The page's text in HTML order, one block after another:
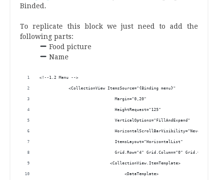
Binded.
To replicate this block we just need to add the
following parts:
Food picture
Name
<!--1.2 Menu -->
            <CollectionView ItemsSource="{Binding menu}"
                               Margin="0,20"
                               HeightRequest="125"
                               VerticalOptions="FillAndExpand"
                               HorizontalScrollBarVisibility="Never"
                               ItemsLayout="HorizontalList"
Grid.Row="4" Grid.Column="0"
                             <CollectionView.ItemTemplate>
                                   <DataTemplate>